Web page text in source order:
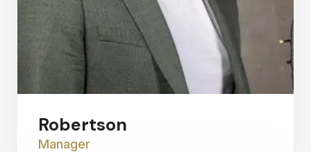
Robertson
Manager